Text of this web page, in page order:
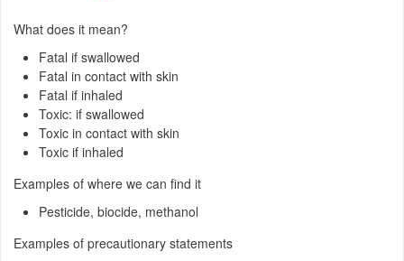
What does it mean?
Fatal if swallowed
Fatal in contact with skin
Fatal if inhaled
Toxic: if swallowed
Toxic in contact with skin
Toxic if inhaled
Examples of where we can find it
Pesticide, biocide, methanol
Examples of precautionary statements